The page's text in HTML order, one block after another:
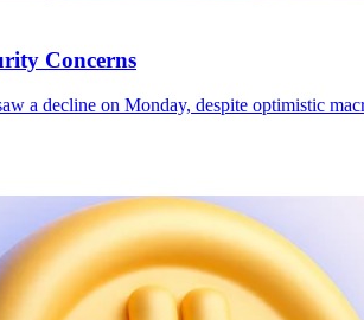
Concerns
a decline on Monday, despite optimistic